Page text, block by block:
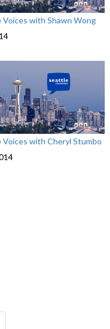
Voices with Shawn Wong
Voices with Cheryl Stumbo